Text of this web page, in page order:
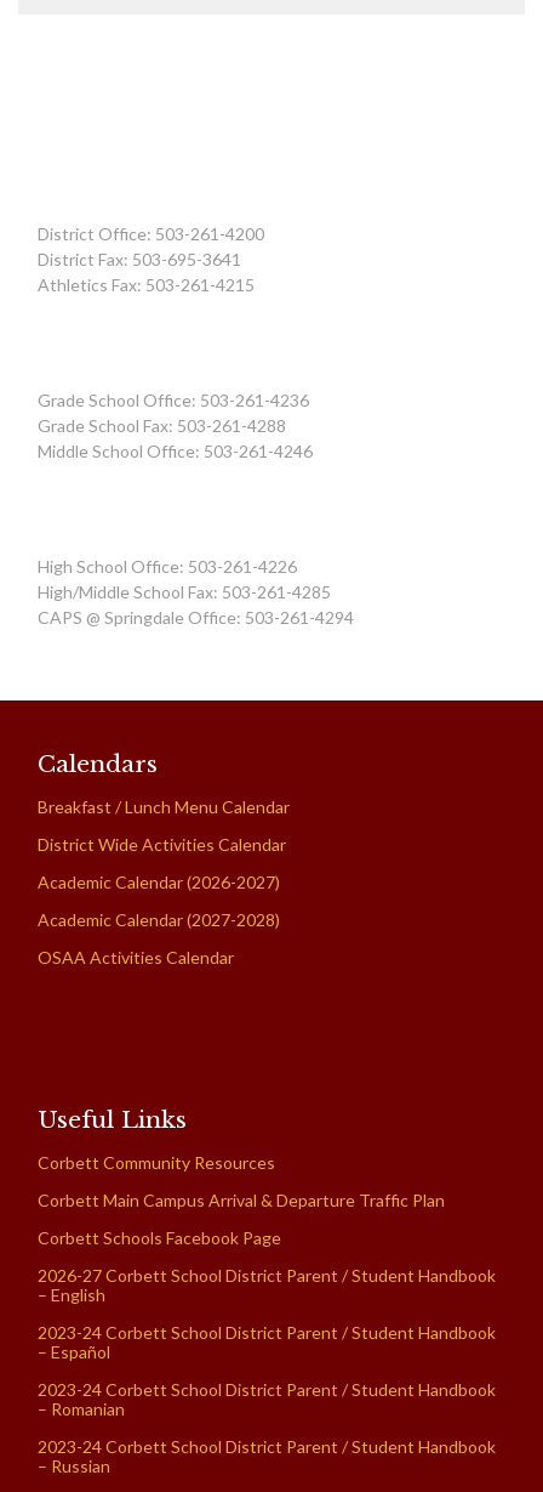
District Office: 503-261-4200
District Fax: 503-695-3641
Athletics Fax: 503-261-4215
Grade School Office: 503-261-4236
Grade School Fax: 503-261-4288
Middle School Office: 503-261-4246
High School Office: 503-261-4226
High/Middle School Fax: 503-261-4285
CAPS @ Springdale Office: 503-261-4294
Calendars
Breakfast / Lunch Menu Calendar
District Wide Activities Calendar
Academic Calendar (2026-2027)
Academic Calendar (2027-2028)
OSAA Activities Calendar
Useful Links
Corbett Community Resources
Corbett Main Campus Arrival & Departure Traffic Plan
Corbett Schools Facebook Page
2026-27 Corbett School District Parent / Student Handbook
– English
2023-24 Corbett School District Parent / Student Handbook
– Español
2023-24 Corbett School District Parent / Student Handbook
– Romanian
2023-24 Corbett School District Parent / Student Handbook
– Russian